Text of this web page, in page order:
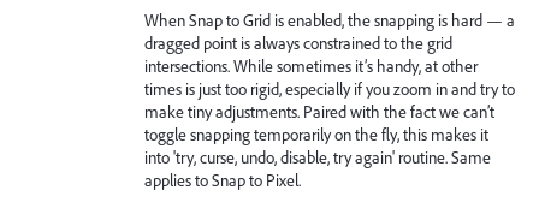
When Snap to Grid is enabled, the snapping is hard — a
dragged point is always constrained to the grid
intersections. While sometimes it’s handy, at other
times is just too rigid, especially if you zoom in and try to
make tiny adjustments. Paired with the fact we can’t
toggle snapping temporarily on the fly, this makes it
into 'try, curse, undo, disable, try again' routine. Same
applies to Snap to Pixel.